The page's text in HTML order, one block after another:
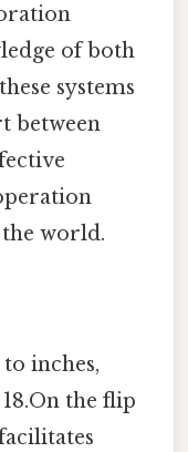
of both
systems
between
world.
inches,
the flip